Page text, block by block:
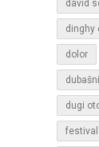
david
dinghy
dolor
dugi